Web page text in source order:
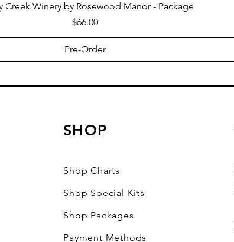
Creek Winery by Rosewood Manor - Package
Price
$66.00
Pre-Order
SHOP
Shop Charts
Shop Special Kits
Shop Packages
Payment Methods